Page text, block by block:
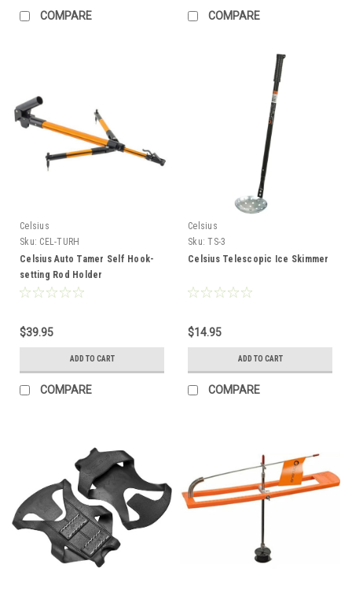
COMPARE COMPARE
Celsius
Sku: CEL-TURH
Celsius Auto Tamer Self Hook-
setting Rod Holder
$39.95
ADD TO CART
COMPARE
Celsius
Sku: TS-3
Celsius Telescopic Ice Skimmer
$14.95
ADD TO CART
COMPARE